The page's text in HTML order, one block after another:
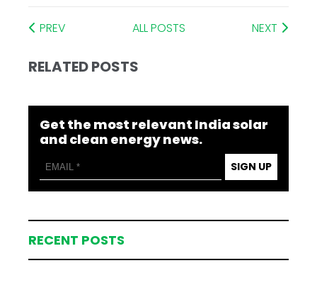
PREV ALL POSTS NEXT
RELATED POSTS
Get the most relevant India solar
and clean energy news.
SIGN UP
RECENT POSTS